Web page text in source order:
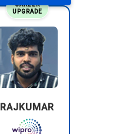
CAREER
UPGRADE
RAJKUMAR